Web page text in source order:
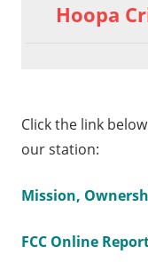
Hoopa
Click the link
our station:
Mission,
FCC Online